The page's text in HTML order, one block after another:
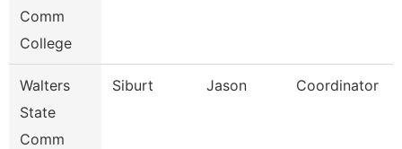
Comm
College
Walters
State
Comm
Siburt Jason Coordinator